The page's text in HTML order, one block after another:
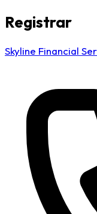
Registrar
Skyline Financial